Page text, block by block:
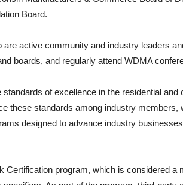
Board.
are active community and industry leaders
boards, and regularly attend WDMA
standards of excellence in the residential
these standards among industry members,
designed to advance industry
Certification program, which is considered a